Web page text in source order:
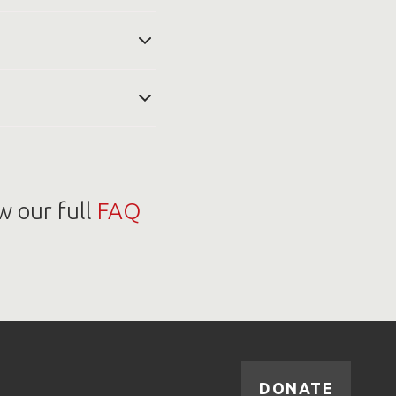
center at
our full FAQ
DONATE